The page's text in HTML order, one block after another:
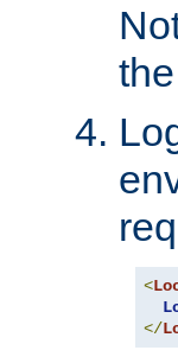
the
<
</